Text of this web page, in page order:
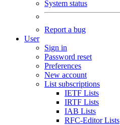
System status
Report a bug
User
Sign in
Password reset
Preferences
New account
List subscriptions
IETF Lists
IRTF Lists
IAB Lists
RFC-Editor Lists